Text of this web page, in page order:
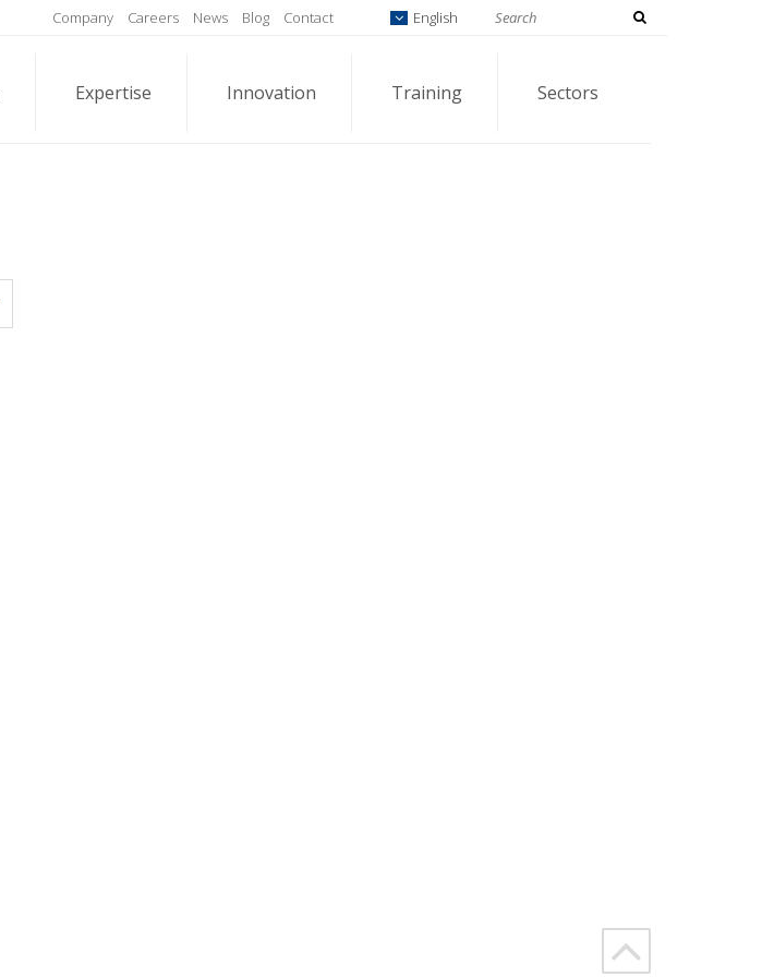
Company Careers News Blog Contact English
Expertise Innovation Training Sectors